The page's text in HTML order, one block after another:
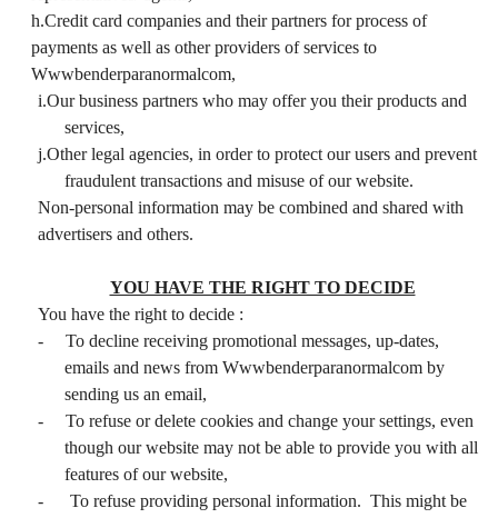
h.Credit card companies and their partners for process of
payments as well as other providers of services to
Wwwbenderparanormalcom,
i.Our business partners who may offer you their products and
services,
j.Other legal agencies, in order to protect our users and prevent
fraudulent transactions and misuse of our website.
Non-personal information may be combined and shared with
advertisers and others.
YOU HAVE THE RIGHT TO DECIDE
You have the right to decide :
-
To decline receiving promotional messages, up-dates,
emails and news from Wwwbenderparanormalcom by
sending us an email,
-
To refuse or delete cookies and change your settings, even
though our website may not be able to provide you with all
features of our website,
-
To refuse providing personal information. This might be